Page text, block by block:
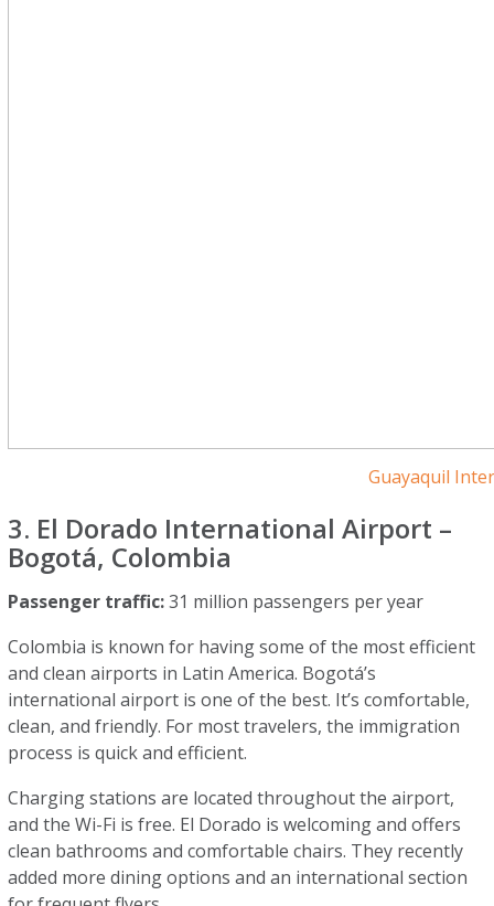
Guayaquil
3. El Dorado International Airport –
Bogotá, Colombia
Passenger traffic:31 million passengers per year
Colombia is known for having some of the most efficient
and clean airports in Latin America. Bogotá’s
international airport is one of the best. It’s comfortable,
clean, and friendly. For most travelers, the immigration
process is quick and efficient.
Charging stations are located throughout the airport,
and the Wi-Fi is free. El Dorado is welcoming and offers
clean bathrooms and comfortable chairs. They recently
added more dining options and an international section